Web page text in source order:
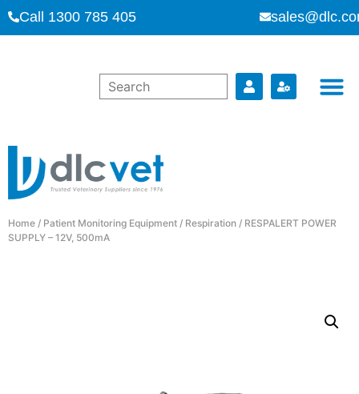
Call 1300 785 405
Home / Patient Monitoring Equipment / Respiration / RESPALERT POWER
SUPPLY – 12V, 500mA